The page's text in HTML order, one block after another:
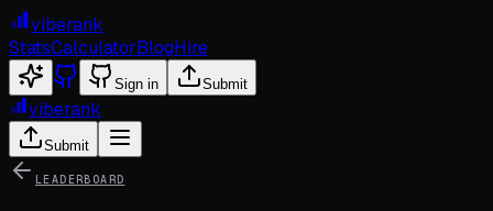
viberank
StatsCalculatorBlogHire
Sign in Submit
viberank
Submit
LEADERBOARD